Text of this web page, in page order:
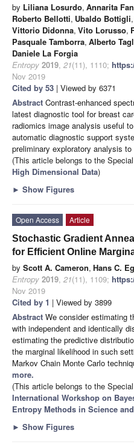
by Liliana Losurdo, Annarita
Roberto Bellotti, Ubaldo Bottigli,
Vittorio Didonna, Vito Lorusso,
Pasquale Tamborra, Alberto
Daniele La Forgia
Entropy 2019, 21(11), 1110;
Nov 2019
Cited by 53 | Viewed by 6371
Abstract Contrast-enhanced
latest diagnostic tool for breast
radiomics image analysis useful
automatic diagnostic support
preliminary exploratory analysis
(This article belongs to the
High Dimensional Data)
► Show Figures
Open Access
Article
Stochastic Gradient
for Efficient Online
by Scott A. Cameron, Hans C.
Entropy 2019, 21(11), 1109;
Nov 2019
Cited by 1 | Viewed by 3899
Abstract We consider estimating
with independent and identically
estimating the predictive
the marginal likelihood in such
Markov Chain Monte Carlo
more.
(This article belongs to the
International Workshop on
Entropy Methods in Science
► Show Figures